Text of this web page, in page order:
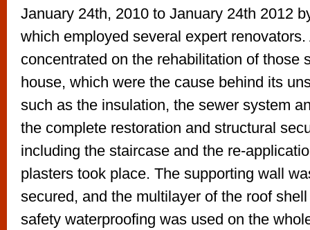
January 24th, 2010 to January 24th 2012
which employed several expert
concentrated on the rehabilitation of those
house, which were the cause behind its
such as the insulation, the sewer system
the complete restoration and structural
including the staircase and the re-
plasters took place. The supporting wall
secured, and the multilayer of the roof
safety waterproofing was used on the